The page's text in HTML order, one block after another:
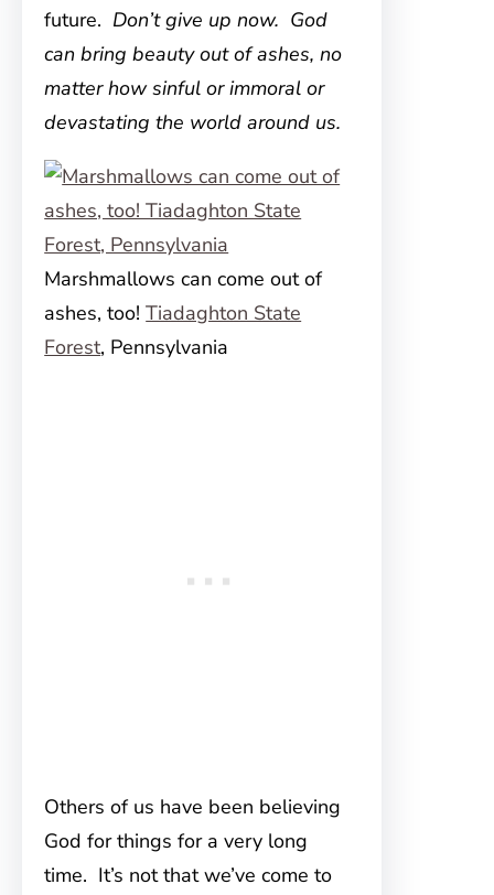
future. Don’t give up now. God
can bring beauty out of ashes, no
matter how sinful or immoral or
devastating the world around us.
Marshmallows can come out of
ashes, too!Tiadaghton State
Forest, Pennsylvania
Others of us have been believing
God for things for a very long
time. It’s not that we’ve come to